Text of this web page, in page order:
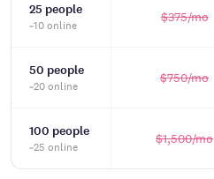
25 people
~10 online
$375/mo
50 people
~20 online
$750/mo
100 people
~25 online
$1,500/mo